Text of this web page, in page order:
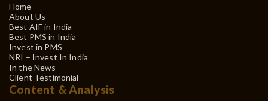
Home
About Us
Best AIF in India
Best PMS in India
Invest in PMS
NRI – Invest In India
In the News
Client Testimonial
Content & Analysis